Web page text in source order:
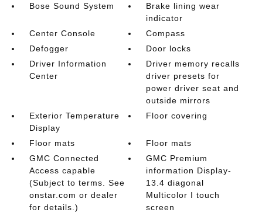
Bose Sound System
Brake lining wear
indicator
Center Console
Compass
Defogger
Door locks
Driver Information
Center
Driver memory recalls
driver presets for
power driver seat and
outside mirrors
Exterior Temperature
Display
Floor covering
Floor mats
Floor mats
GMC Connected
Access capable
(Subject to terms. See
onstar.com or dealer
for details.)
GMC Premium
information Display-
13.4 diagonal
Multicolor I touch
screen